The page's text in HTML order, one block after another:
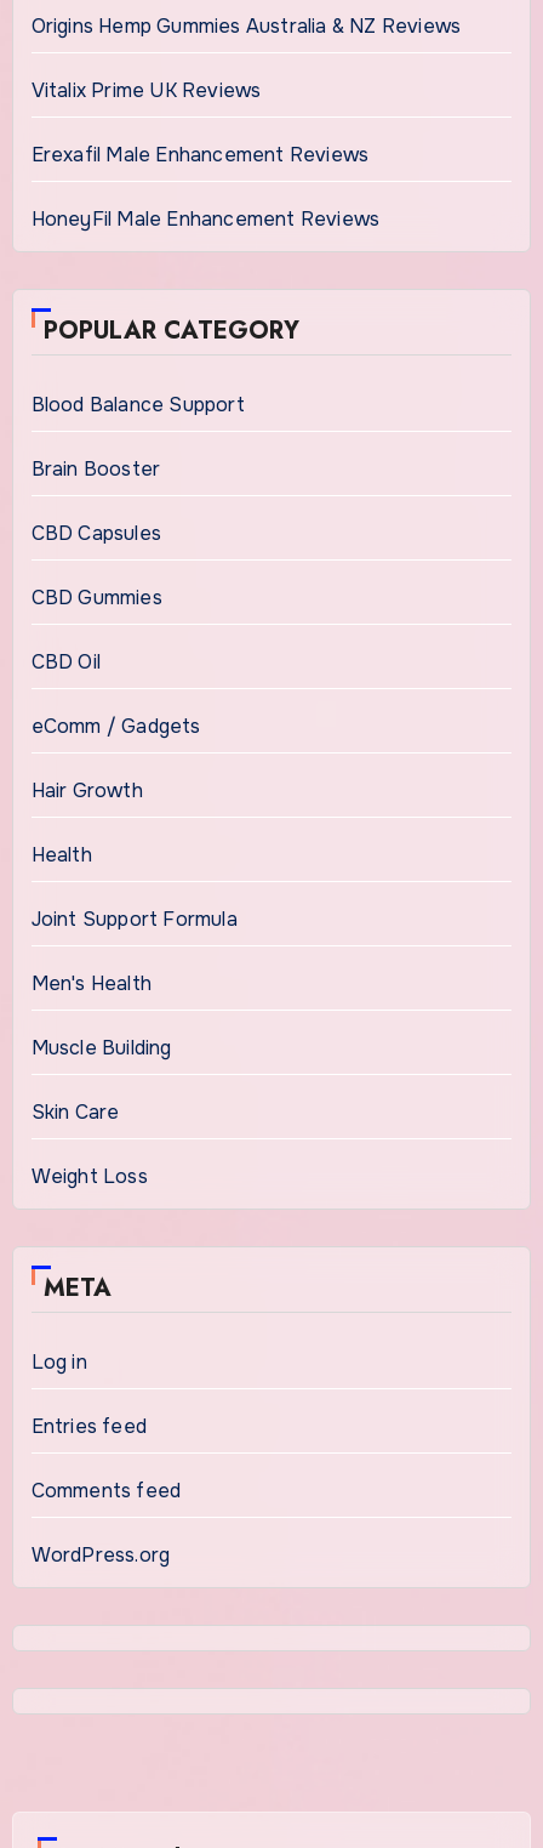
Origins Hemp Gummies Australia & NZ Reviews
Vitalix Prime UK Reviews
Erexafil Male Enhancement Reviews
HoneyFil Male Enhancement Reviews
POPULAR CATEGORY
Blood Balance Support
Brain Booster
CBD Capsules
CBD Gummies
CBD Oil
eComm / Gadgets
Hair Growth
Health
Joint Support Formula
Men's Health
Muscle Building
Skin Care
Weight Loss
META
Log in
Entries feed
Comments feed
WordPress.org